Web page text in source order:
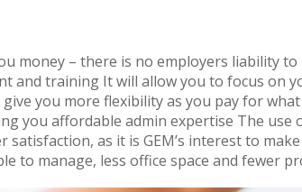
money – there is no employers liability to
and training It will allow you to focus on
you more flexibility as you pay for what
you affordable admin expertise The use
as it is GEM’s interest to
to manage, less office space and fewer